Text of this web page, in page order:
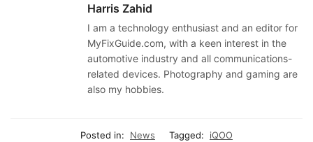
Harris Zahid
I am a technology enthusiast and an editor for
MyFixGuide.com, with a keen interest in the
automotive industry and all communications-
related devices. Photography and gaming are
also my hobbies.
Posted in: News Tagged: iQOO